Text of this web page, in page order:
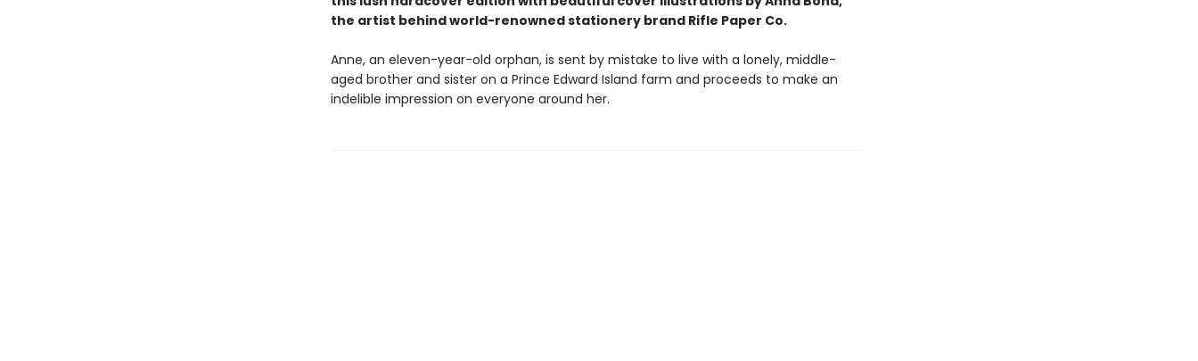
the artist behind world-renowned stationery brand Rifle Paper Co.
Anne, an eleven-year-old orphan, is sent by mistake to live with a lonely, middle-
aged brother and sister on a Prince Edward Island farm and proceeds to make an
indelible impression on everyone around her.